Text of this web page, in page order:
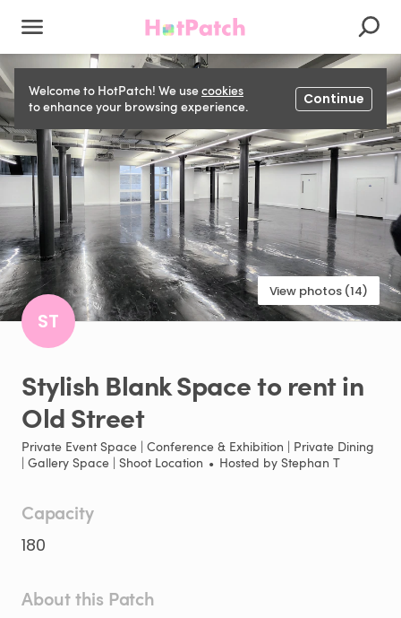
Welcome to HotPatch! We usecookies
to enhance your browsing experience.
Continue
View photos (14)
ST
Stylish BlankSpaceto rentin
OldStreet
Private Event Space | Conference & Exhibition | Private Dining
| Gallery Space | Shoot Location • Hosted by Stephan T
Capacity
180
About this Patch